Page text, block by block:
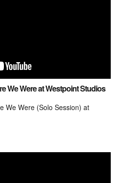
We Were at Westpoint Studios
We Were (Solo Session) at